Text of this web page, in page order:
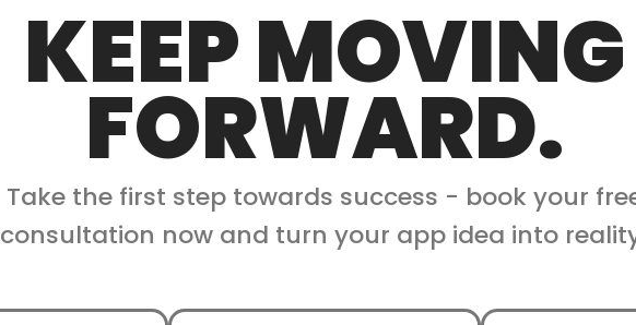
KEEP MOVING
FORWARD.
Take the first step towards success - book your
consultation now and turn your app idea into